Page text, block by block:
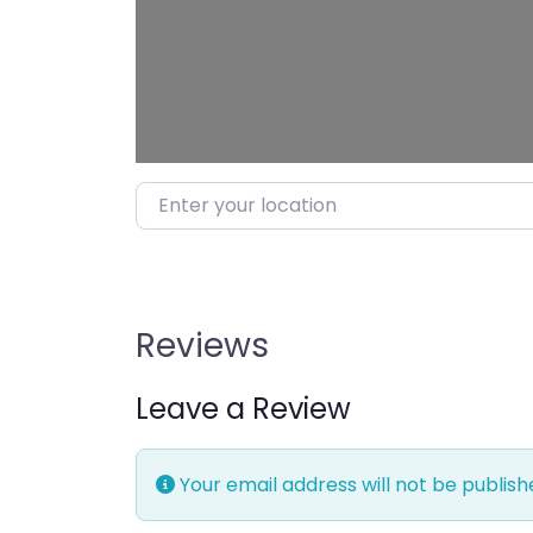
Enter your location
Reviews
Leave a Review
Your email address will not be